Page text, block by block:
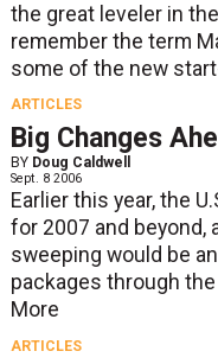
the great leveler in
remember the term
some of the new
ARTICLES
Big Changes
BY Doug Caldwell
Sept. 8 2006
Earlier this year, the
for 2007 and beyond,
sweeping would be
packages through
More
ARTICLES